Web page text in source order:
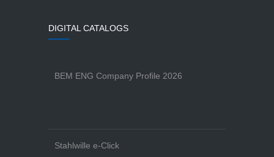
DIGITAL CATALOGS
BEM ENG Company Profile 2026
Stahlwille e-Click